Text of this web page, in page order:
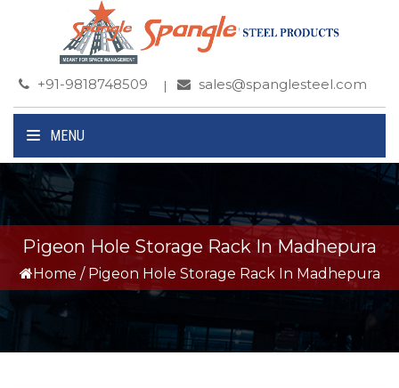
+91-9818748509 sales@spanglesteel.com
MENU
Pigeon Hole Storage Rack In Madhepura
Home / Pigeon Hole Storage Rack In Madhepura